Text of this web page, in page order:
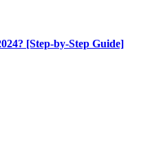
[Step-by-Step Guide]